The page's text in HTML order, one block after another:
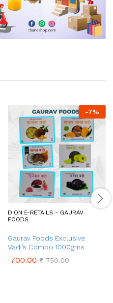
-7%
DION E-RETAILS - GAURAV
FOODS
Gaurav Foods Exclusive
Vadi’s Combo 1000gms
700.00 ₹750.00